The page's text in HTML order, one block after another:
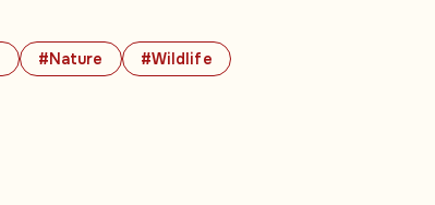
#Nature
#Wildlife